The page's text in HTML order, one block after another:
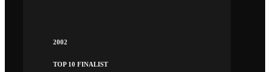
2002
TOP 10 FINALIST